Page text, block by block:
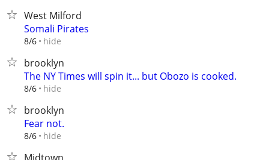
West Milford
Somali Pirates
8/6 hide
brooklyn
The NY Times will spin it... but Obozo is cooked.
8/6 hide
brooklyn
Fear not.
8/6 hide